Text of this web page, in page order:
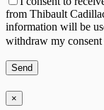
from Thibault
information will be
withdraw my consent
×